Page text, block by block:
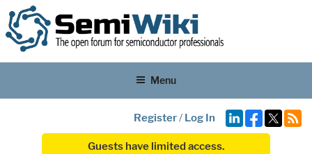
Menu
Register/ Log In
Guests have limited access.